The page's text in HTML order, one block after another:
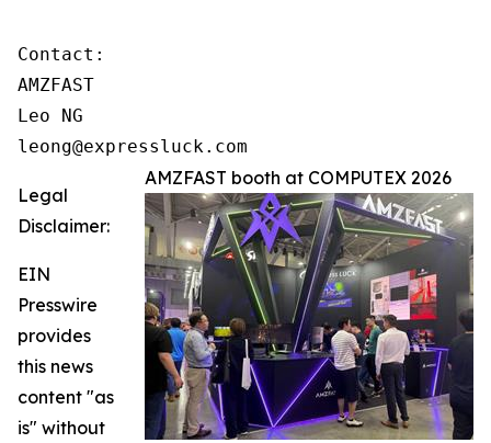
Contact:
AMZFAST
Leo NG
leong@expressluck.com
AMZFAST booth at COMPUTEX 2026
Legal
Disclaimer:
EIN
Presswire
provides
this news
content "as
is" without